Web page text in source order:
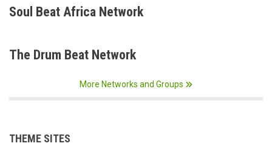
Soul Beat Africa Network
The Drum Beat Network
More Networks and Groups
THEME SITES